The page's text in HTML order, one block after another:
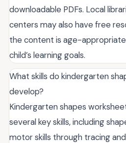
downloadable PDFs. Local
centers may also have free
the content is age-
child’s learning goals.
What skills do kindergarten
develop?
Kindergarten shapes
several key skills, including
motor skills through tracing